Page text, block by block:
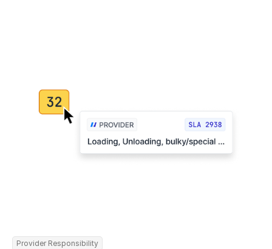
Provider Responsibility